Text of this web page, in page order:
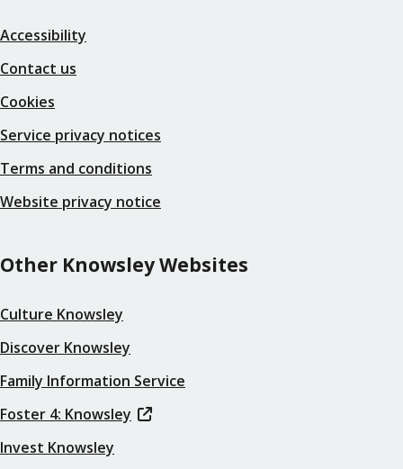
Accessibility
Contact us
Cookies
Service privacy notices
Terms and conditions
Website privacy notice
Other Knowsley Websites
Culture Knowsley
Discover Knowsley
Family Information Service
Foster 4: Knowsley
Invest Knowsley